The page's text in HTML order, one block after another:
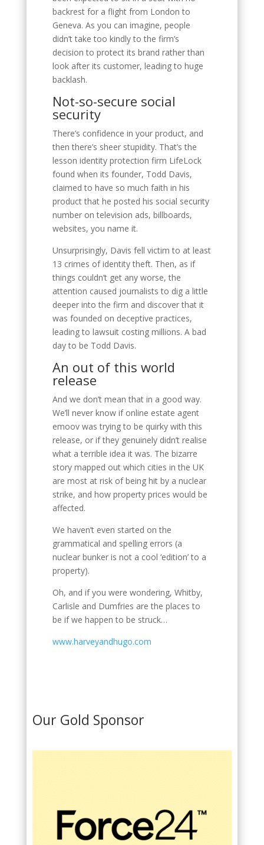
backrest for a flight from London to
Geneva. As you can imagine, people
didn’t take too kindly to the firm’s
decision to protect its brand rather than
look after its customer, leading to huge
backlash.
Not-so-secure social
security
There’s confidence in your product, and
then there’s sheer stupidity. That’s the
lesson identity protection firm LifeLock
found when its founder, Todd Davis,
claimed to have so much faith in his
product that he posted his social security
number on television ads, billboards,
websites, you name it.
Unsurprisingly, Davis fell victim to at least
13 crimes of identity theft. Then, as if
things couldn’t get any worse, the
attention caused journalists to dig a little
deeper into the firm and discover that it
was founded on deceptive practices,
leading to lawsuit costing millions. A bad
day to be Todd Davis.
An out of this world
release
And we don’t mean that in a good way.
We’ll never know if online estate agent
emoov was trying to be quirky with this
release, or if they genuinely didn’t realise
what a terrible idea it was. The bizarre
story mapped out which cities in the UK
are most at risk of being hit by a nuclear
strike, and how property prices would be
affected.
We haven’t even started on the
grammatical and spelling errors (a
nuclear bunker is not a cool ‘edition’ to a
property).
Oh, and if you were wondering, Whitby,
Carlisle and Dumfries are the places to
be if we happen to be struck…
www.harveyandhugo.com
Our Gold Sponsor